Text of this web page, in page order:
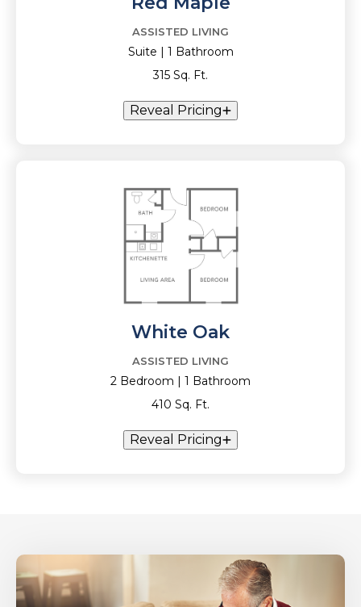
ASSISTED LIVING
Suite | 1 Bathroom
315 Sq. Ft.
Reveal Pricing
White Oak
ASSISTED LIVING
2 Bedroom | 1 Bathroom
410 Sq. Ft.
Reveal Pricing